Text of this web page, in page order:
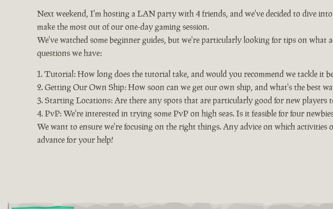
Next weekend, I'm hosting a LAN party with 4 friends, and we've decided to dive
make the most out of our one-day gaming session.
We've watched some beginner guides, but we're particularly looking for tips on
questions we have:
Tutorial: How long does the tutorial take, and would you recommend we tackle it
Getting Our Own Ship: How soon can we get our own ship, and what's the best
Starting Locations: Are there any spots that are particularly good for new players
PvP: We're interested in trying some PvP on high seas. Is it feasible for four
We want to ensure we're focusing on the right things. Any advice on which
advance for your help!